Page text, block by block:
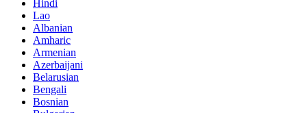
Hindi
Lao
Albanian
Amharic
Armenian
Azerbaijani
Belarusian
Bengali
Bosnian